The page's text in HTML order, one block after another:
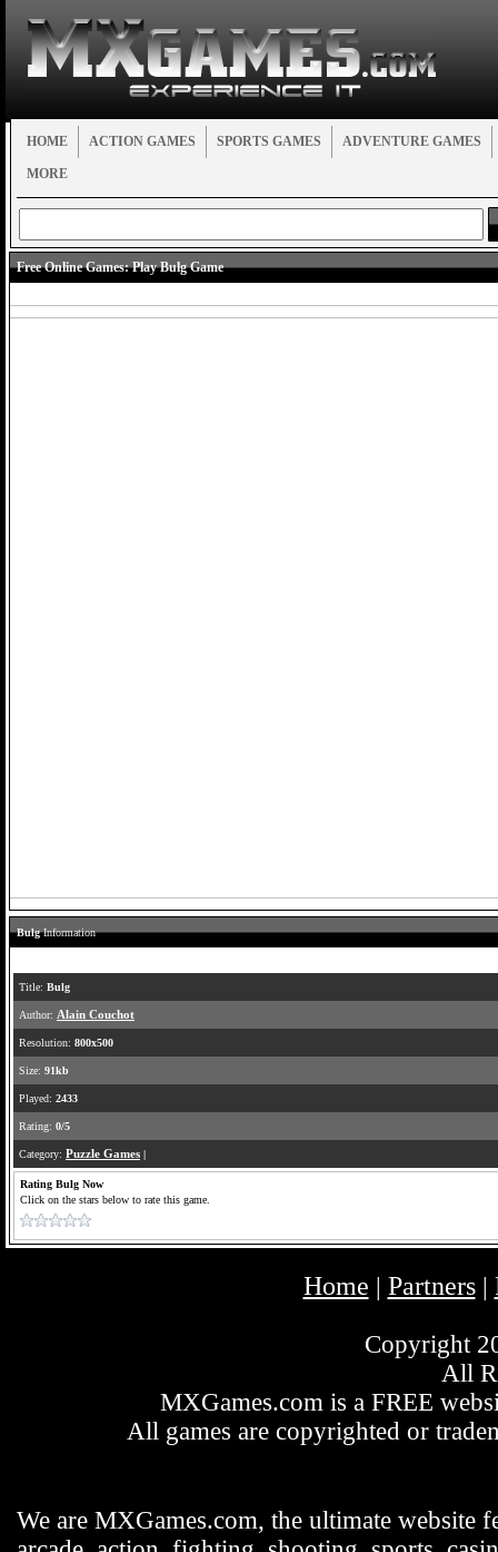
HOME ACTION GAMES SPORTS GAMES ADVENTURE GAMES
MORE
Free Online Games:Play Bulg Game
BulgInformation
Title: Bulg
Author: Alain Couchot
Resolution: 800x500
Size: 91kb
Played: 2433
Rating: 0/5
Category: Puzzle Games |
Rating Bulg Now
Click on the stars below to rate this game.
Home | Partners|
Copyright
All
MXGames.com is a FREE
All games are copyrighted or
We are MXGames.com, the ultimate website